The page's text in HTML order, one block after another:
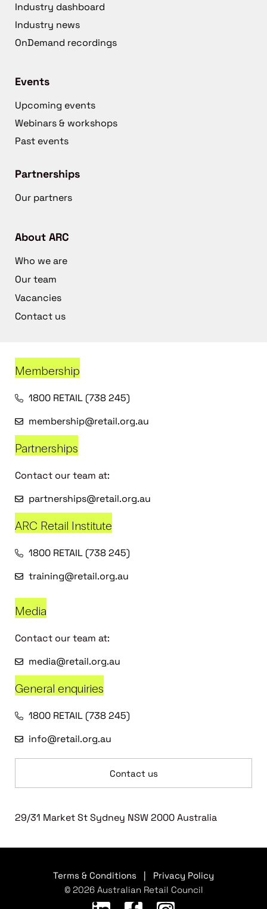
Industry dashboard
Industry news
OnDemand recordings
Events
Upcoming events
Webinars & workshops
Past events
Partnerships
Our partners
About ARC
Who we are
Our team
Vacancies
Contact us
Membership
1800 RETAIL (738 245)
membership@retail.org.au
Partnerships
Contact our team at:
partnerships@retail.org.au
ARC Retail Institute
1800 RETAIL (738 245)
training@retail.org.au
Media
Contact our team at:
media@retail.org.au
General enquiries
1800 RETAIL (738 245)
info@retail.org.au
Contact us
29/31 Market St Sydney NSW 2000 Australia
Terms & Conditions
Privacy Policy
© 2026 Australian Retail Council